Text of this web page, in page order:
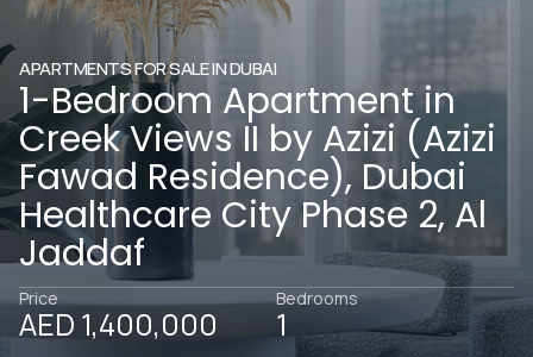
APARTMENTS FOR SALE IN DUBAI
1-Bedroom Apartment in
Creek Views II by Azizi (Azizi
Fawad Residence), Dubai
Healthcare City Phase 2, Al
Jaddaf
Price
AED 1,400,000
Bedrooms
1